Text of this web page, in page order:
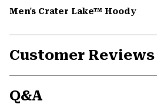
Men's Crater Lake™ Hoody
Customer Reviews
Q&A